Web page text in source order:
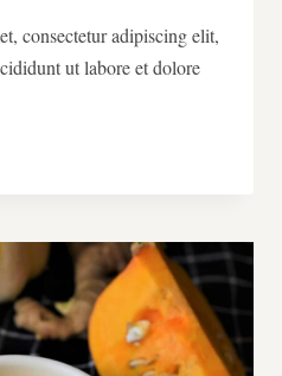
consectetur adipiscing elit,
ut labore et dolore